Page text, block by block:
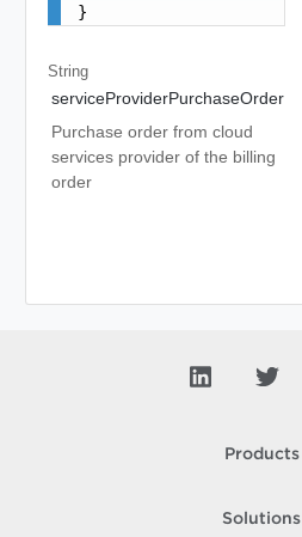
}
String
serviceProviderPurchaseOrder
Purchase order from cloud
services provider of the billing
order
Products
Solutions